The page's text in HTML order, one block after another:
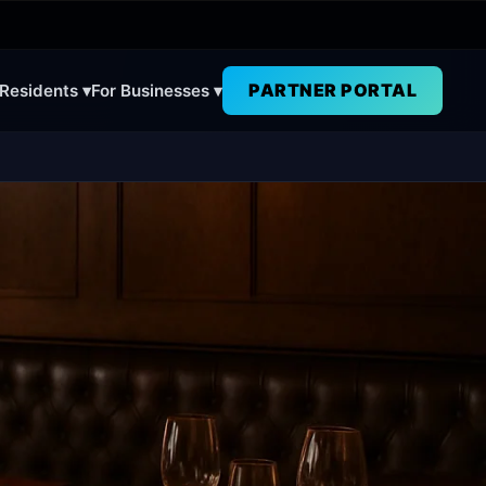
▾For Businesses ▾ PARTNER PORTAL